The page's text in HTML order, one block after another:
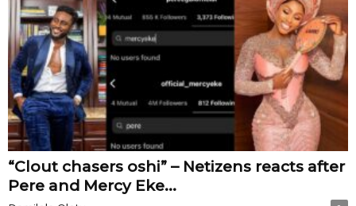
“Clout chasers oshi” – Netizens reacts after
Pere and Mercy Eke...